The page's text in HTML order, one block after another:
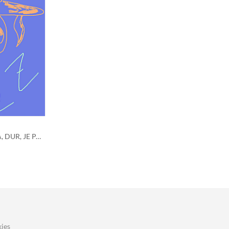
CE QUIZZ EST SUPER, MEGA, GIGA, DUR, JE PARIE QUE TU NE PEUX PAS LE REUSSIR?